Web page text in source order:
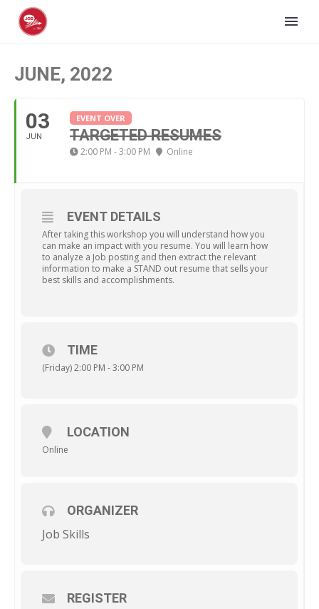
JUNE, 2022
03
JUN
EVENT OVER
TARGETED RESUMES
2:00 PM - 3:00 PM Online
EVENT DETAILS
After taking this workshop you will understand how you
can make an impact with you resume. You will learn how
to analyze a Job posting and then extract the relevant
information to make a STAND out resume that sells your
best skills and accomplishments.
TIME
(Friday) 2:00 PM - 3:00 PM
LOCATION
Online
ORGANIZER
Job Skills
REGISTER